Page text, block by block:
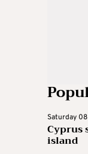
Saturday
Cyprus
island